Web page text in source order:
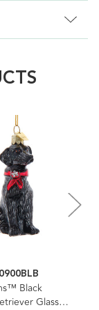
Black
Glass